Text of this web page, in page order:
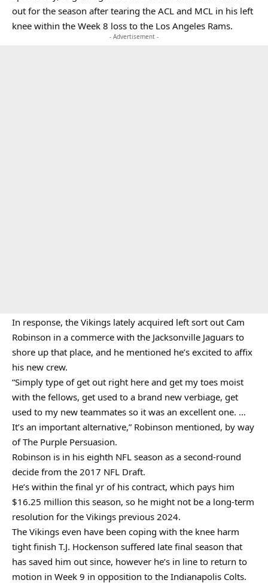
out for the season after tearing the ACL and MCL in his left
knee within the Week 8 loss to the Los Angeles Rams.
- Advertisement -
In response, the Vikings lately acquired left sort out Cam
Robinson in a commerce with the Jacksonville Jaguars to
shore up that place, and he mentioned he’s excited to affix
his new crew.
“Simply type of get out right here and get my toes moist
with the fellows, get used to a brand new verbiage, get
used to my new teammates so it was an excellent one. …
It’s an important alternative,” Robinson mentioned, by way
of The Purple Persuasion.
Robinson is in his eighth NFL season as a second-round
decide from the 2017 NFL Draft.
He’s within the final yr of his contract, which pays him
$16.25 million this season, so he might not be a long-term
resolution for the Vikings previous 2024.
The Vikings even have been coping with the knee harm
tight finish T.J. Hockenson suffered late final season that
has saved him out since, however he’s in line to return to
motion in Week 9 in opposition to the Indianapolis Colts.